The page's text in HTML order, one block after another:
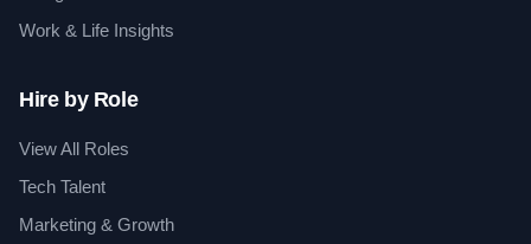
Work & Life Insights
Hire by Role
View All Roles
Tech Talent
Marketing & Growth